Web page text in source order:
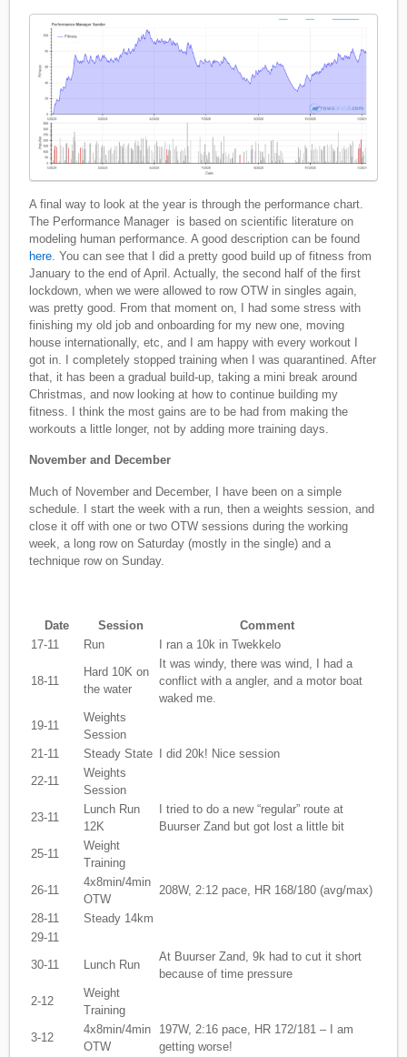
A final way to look at the year is through the performance chart.
The Performance Manager is based on scientific literature on
modeling human performance. A good description can be found
here . You can see that I did a pretty good build up of fitness from
January to the end of April. Actually, the second half of the first
lockdown, when we were allowed to row OTW in singles again,
was pretty good. From that moment on, I had some stress with
finishing my old job and onboarding for my new one, moving
house internationally, etc, and I am happy with every workout I
got in. I completely stopped training when I was quarantined. After
that, it has been a gradual build-up, taking a mini break around
Christmas, and now looking at how to continue building my
fitness. I think the most gains are to be had from making the
workouts a little longer, not by adding more training days.
November and December
Much of November and December, I have been on a simple
schedule. I start the week with a run, then a weights session, and
close it off with one or two OTW sessions during the working
week, a long row on Saturday (mostly in the single) and a
technique row on Sunday.
Date Session
Comment
17-11
Run I ran a 10k in Twekkelo
18-11
Hard 10K on
the water
It was windy, there was wind, I had a
conflict with a angler, and a motor boat
waked me.
19-11
Weights
Session
21-11
Steady State I did 20k! Nice session
22-11
Weights
Session
23-11
Lunch Run
12K
I tried to do a new “regular” route at
Buurser Zand but got lost a little bit
25-11
Weight
Training
26-11
4x8min/4min
OTW
208W, 2:12 pace, HR 168/180 (avg/max)
28-11
Steady 14km
29-11
30-11
Lunch Run
At Buurser Zand, 9k had to cut it short
because of time pressure
2-12
Weight
Training
3-12
4x8min/4min
OTW
197W, 2:16 pace, HR 172/181 – I am
getting worse!